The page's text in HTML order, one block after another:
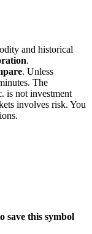
and historical
.
. Unless
The
is not investment
involves risk. You
save this symbol